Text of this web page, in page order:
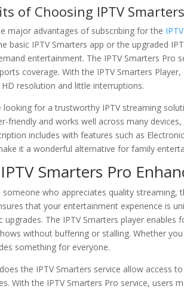
of Choosing IPTV
major advantages of subscribing for the
basic IPTV Smarters app or the upgraded
entertainment. The IPTV Smarters Pro
coverage. With the IPTV Smarters
HD resolution and little interruptions.
looking for a trustworthy IPTV streaming
friendly and works well across many
includes with features such as
it a wonderful alternative for family
Smarters Pro
someone who appreciates quality streaming,
that your entertainment experience is
upgrades. The IPTV Smarters player
without buffering or stalling. Whether
something for everyone.
the IPTV Smarters service allow access
With the IPTV Smarters Pro service, users